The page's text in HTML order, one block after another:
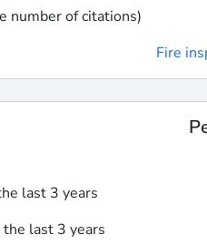
number of citations)
Fire
last 3 years
last 3 years